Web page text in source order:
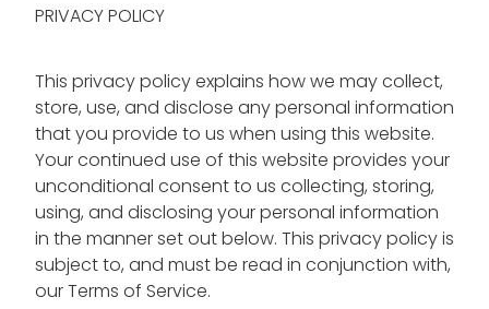
PRIVACY POLICY
This privacy policy explains how we may collect,
store, use, and disclose any personal information
that you provide to us when using this website.
Your continued use of this website provides your
unconditional consent to us collecting, storing,
using, and disclosing your personal information
in the manner set out below. This privacy policy is
subject to, and must be read in conjunction with,
our Terms of Service.